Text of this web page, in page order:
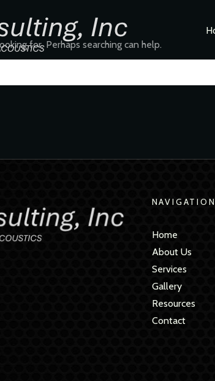
for. Perhaps searching can help.
NAVIGATION
Home
About Us
Services
Gallery
Resources
Contact